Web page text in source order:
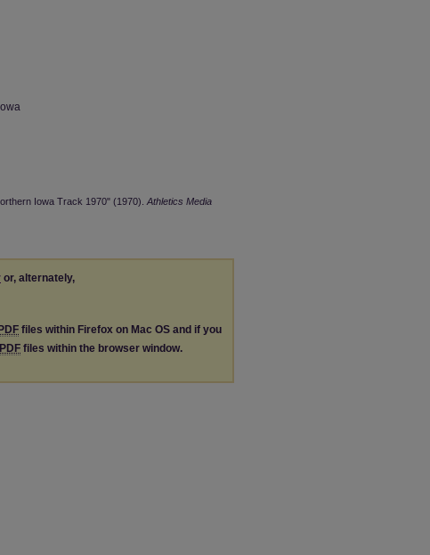
Iowa Track 1970" (1970). Athletics Media
or, alternately,
PDF files within Firefox on Mac OS and if you
PDF files within the browser window.